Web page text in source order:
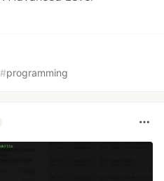
#programming